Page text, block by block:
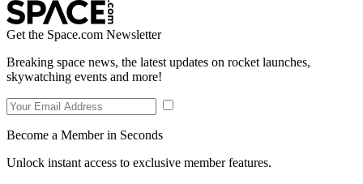
Get the Space.com Newsletter
Breaking space news, the latest updates on rocket launches,
skywatching events and more!
Become a Member in Seconds
Unlock instant access to exclusive member features.